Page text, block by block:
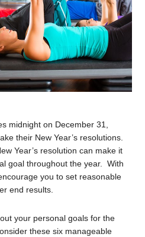
midnight on December 31,
their New Year’s resolutions.
Year’s resolution can make it
goal throughout the year. With
you to set reasonable
end results.
your personal goals for the
these six manageable